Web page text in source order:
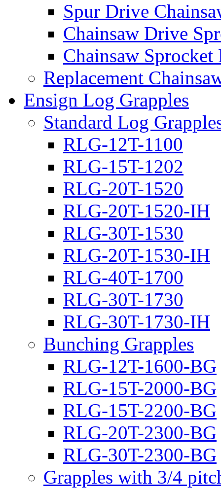
Spur Drive
Chainsaw Drive
Chainsaw Sprocket
Replacement
Ensign Log Grapples
Standard Log
RLG-12T-1100
RLG-15T-1202
RLG-20T-1520
RLG-20T-1520-IH
RLG-30T-1530
RLG-20T-1530-IH
RLG-40T-1700
RLG-30T-1730
RLG-30T-1730-IH
Bunching Grapples
RLG-12T-1600-BG
RLG-15T-2000-BG
RLG-15T-2200-BG
RLG-20T-2300-BG
RLG-30T-2300-BG
Grapples with 3/4